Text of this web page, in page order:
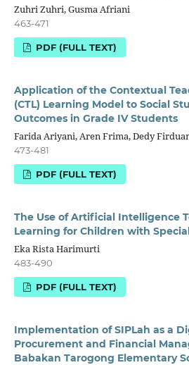
Zuhri Zuhri, Gusma Afriani
463-471
PDF (FULL TEXT)
Application of the Contextual
(CTL) Learning Model to Social
Outcomes in Grade IV Students
Farida Ariyani, Aren Frima, Dedy
473-481
PDF (FULL TEXT)
The Use of Artificial Intelligence
Learning for Children with
Eka Rista Harimurti
483-490
PDF (FULL TEXT)
Implementation of SIPLah as a
Procurement and Financial
Babakan Tarogong Elementary